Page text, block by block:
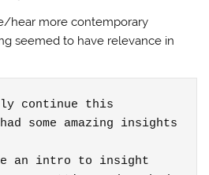
hear more contemporary
seemed to have relevance in
continue this
some amazing insights
an intro to insight